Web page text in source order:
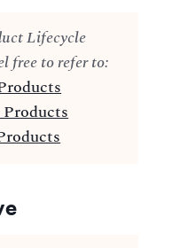
Lifecycle
free to refer to: